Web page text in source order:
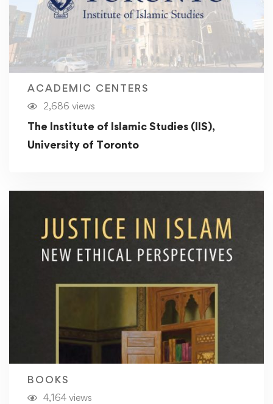
ACADEMIC CENTERS
2,686 views
The Institute of Islamic Studies (IIS),
University of Toronto
BOOKS
4,164 views